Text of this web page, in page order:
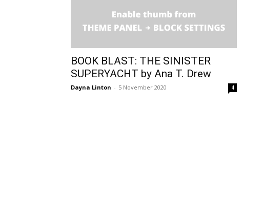
BOOK BLAST: THE SINISTER
SUPERYACHT by Ana T. Drew
Dayna Linton - 5 November 2020 4